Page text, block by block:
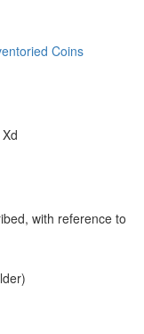
Coins
with reference to